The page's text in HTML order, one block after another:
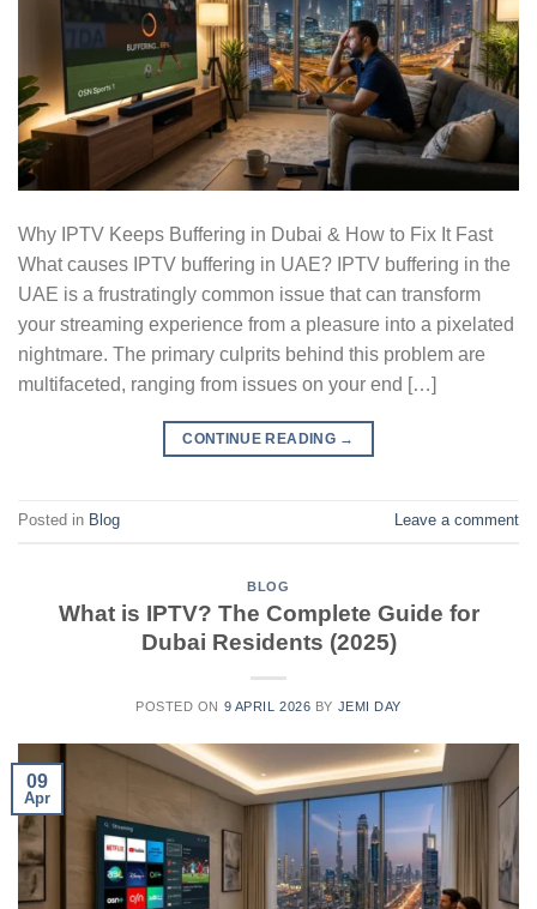
Why IPTV Keeps Buffering in Dubai & How to Fix It Fast
What causes IPTV buffering in UAE? IPTV buffering in the
UAE is a frustratingly common issue that can transform
your streaming experience from a pleasure into a pixelated
nightmare. The primary culprits behind this problem are
multifaceted, ranging from issues on your end […]
CONTINUE READING →
Posted in Blog Leave a comment
BLOG
What is IPTV? The Complete Guide for
Dubai Residents (2025)
POSTED ON 9 APRIL 2026 BY JEMI DAY
09
Apr